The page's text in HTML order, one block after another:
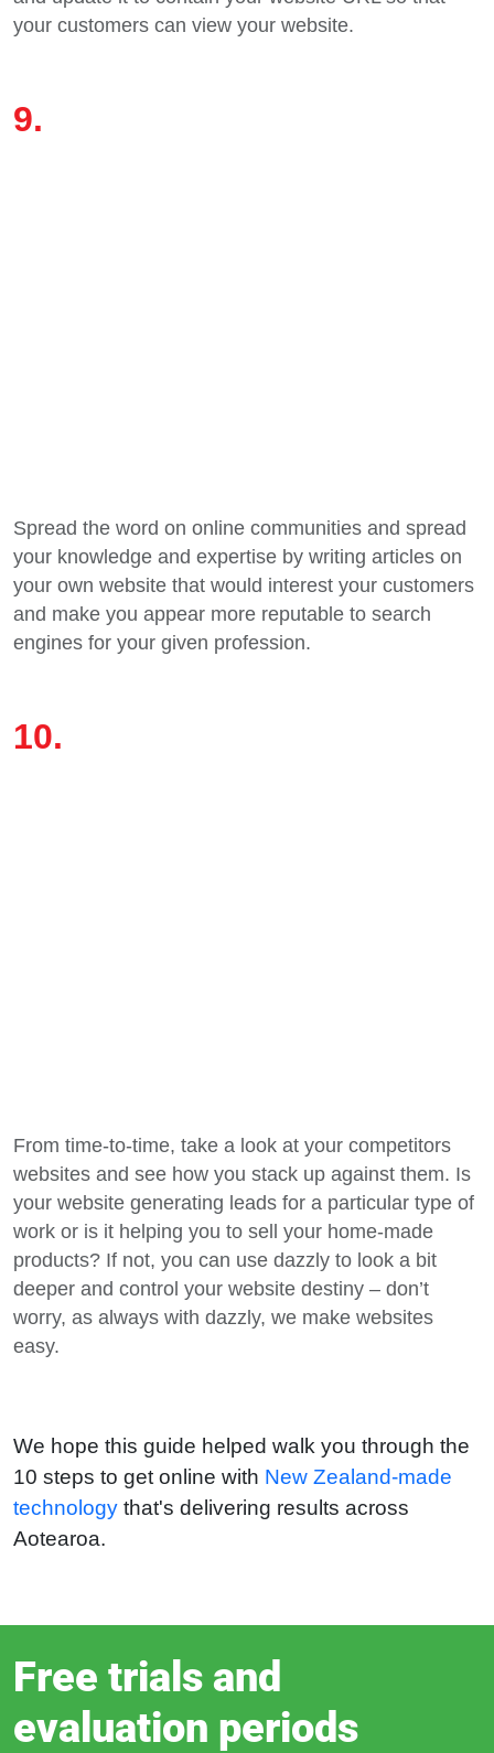
your customers can view your website.
Spread the word on online communities and spread
your knowledge and expertise by writing articles on
your own website that would interest your customers
and make you appear more reputable to search
engines for your given profession.
From time-to-time, take a look at your competitors
websites and see how you stack up against them. Is
your website generating leads for a particular type of
work or is it helping you to sell your home-made
products? If not, you can use dazzly to look a bit
deeper and control your website destiny – don’t
worry, as always with dazzly, we make websites
easy.
We hope this guide helped walk you through the
10 steps to get online with New Zealand-made
technology that's delivering results across
Aotearoa.
Free trials and
evaluation periods